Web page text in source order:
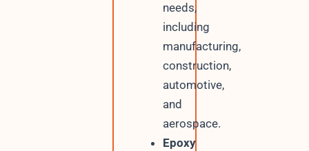
needs,
including
manufacturing,
construction,
automotive,
and
aerospace.
Epoxy